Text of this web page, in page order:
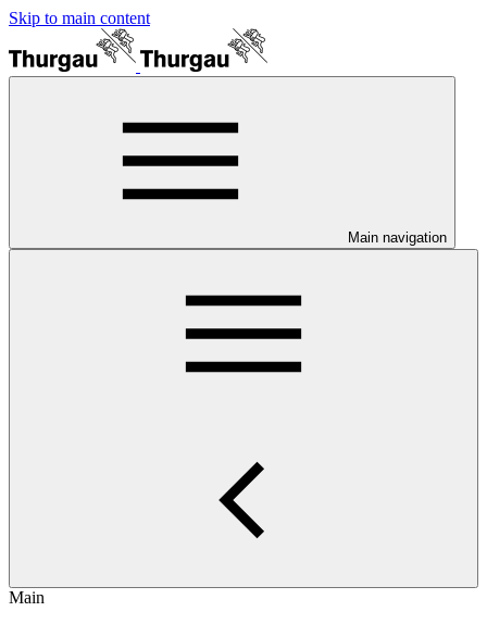
Skip to main content
Main navigation
Main